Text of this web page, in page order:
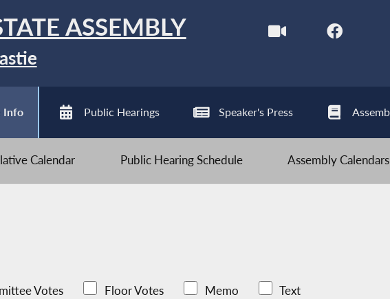
ASSEMBLY
Info Public Hearings Speaker's Press
Calendar Public Hearing Schedule Assembly Calendars
Votes Floor Votes Memo Text